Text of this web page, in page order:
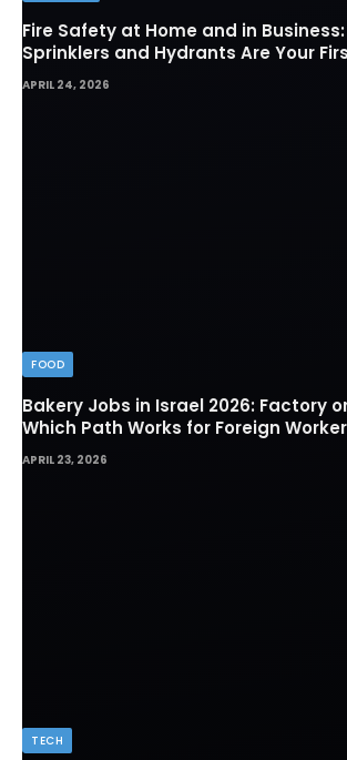
Fire Safety at Home and in Business:
Sprinklers and Hydrants Are Your
Defense
APRIL 24, 2026
FOOD
Bakery Jobs in Israel 2026: Factory
Which Path Works for Foreign
APRIL 23, 2026
TECH